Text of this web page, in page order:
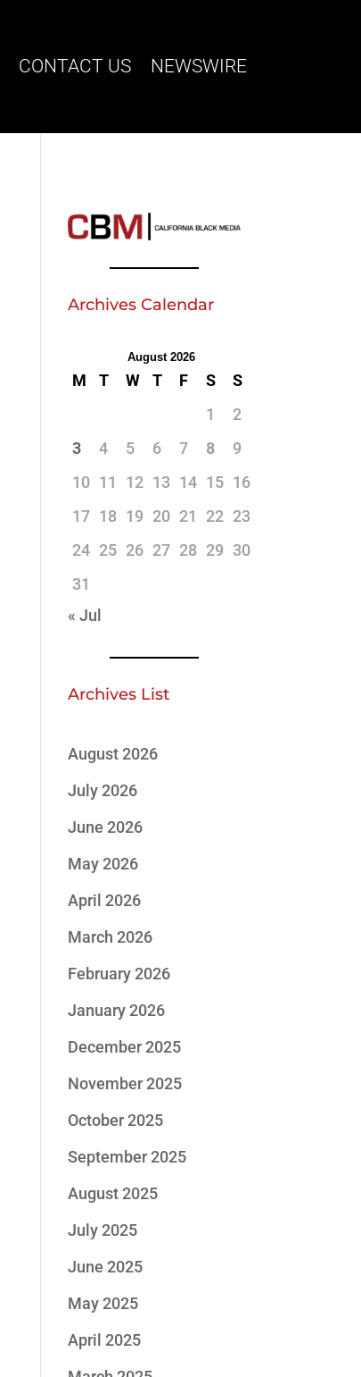
CONTACT US NEWSWIRE
Archives Calendar
August 2026
M T W T F S
S
1
2
3
4 5 6 7 8
9
10 11 12 13 14 15 16
17 18 19 20 21 22 23
24 25 26 27 28 29 30
31
« Jul
Archives List
August 2026
July 2026
June 2026
May 2026
April 2026
March 2026
February 2026
January 2026
December 2025
November 2025
October 2025
September 2025
August 2025
July 2025
June 2025
May 2025
April 2025